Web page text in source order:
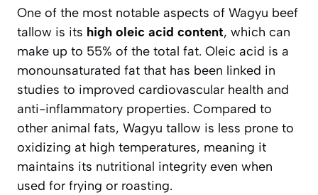
One of the most notable aspects of Wagyu beef
tallow is its high oleic acid content, which can
make up to 55% of the total fat. Oleic acid is a
monounsaturated fat that has been linked in
studies to improved cardiovascular health and
anti-inflammatory properties. Compared to
other animal fats, Wagyu tallow is less prone to
oxidizing at high temperatures, meaning it
maintains its nutritional integrity even when
used for frying or roasting.